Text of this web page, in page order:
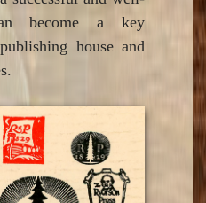
become a key
house and